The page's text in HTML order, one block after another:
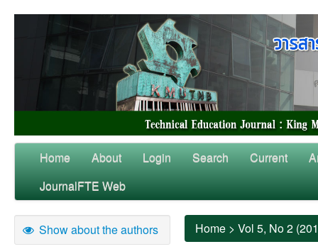
Home About Login Search Current
JournalFTE Web
Show about the authors Home > Vol 5, No 2